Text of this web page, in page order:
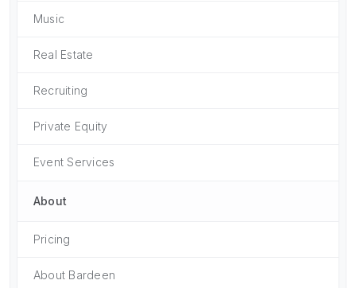
Music
Real Estate
Recruiting
Private Equity
Event Services
About
Pricing
About Bardeen